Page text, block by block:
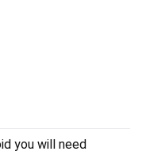
you will need